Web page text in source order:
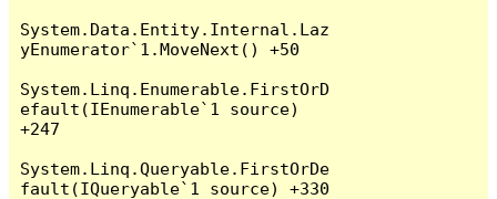
System.Data.Entity.Internal.Laz
yEnumerator`1.MoveNext() +50
System.Linq.Enumerable.FirstOrD
efault(IEnumerable`1 source)
+247
System.Linq.Queryable.FirstOrDe
fault(IQueryable`1 source) +330